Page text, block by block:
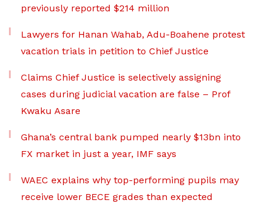
previously reported $214 million
Lawyers for Hanan Wahab, Adu-Boahene protest
vacation trials in petition to Chief Justice
Claims Chief Justice is selectively assigning
cases during judicial vacation are false – Prof
Kwaku Asare
Ghana’s central bank pumped nearly $13bn into
FX market in just a year, IMF says
WAEC explains why top-performing pupils may
receive lower BECE grades than expected